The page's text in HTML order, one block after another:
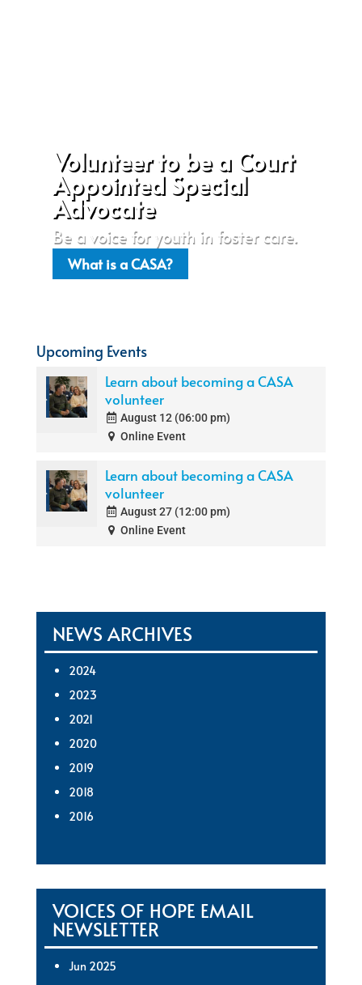
Volunteer to be a Court
Appointed Special
Advocate
Be a voice for youth in foster care.
What is a CASA?
Upcoming Events
Learn about becoming a CASA
volunteer
August 12 (06:00 pm)
Online Event
Learn about becoming a CASA
volunteer
August 27 (12:00 pm)
Online Event
NEWS ARCHIVES
2024
2023
2021
2020
2019
2018
2016
VOICES OF HOPE EMAIL
NEWSLETTER
Jun 2025